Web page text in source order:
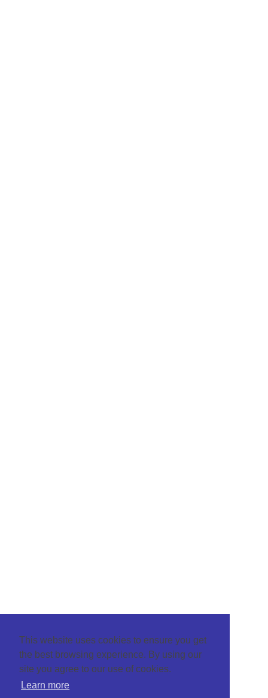
This website uses cookies to ensure you get
the best browsing experience. By using our
site you agree to our use of cookies.
Learn more